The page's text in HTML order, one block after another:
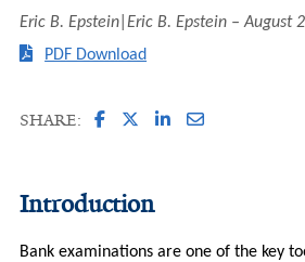
Eric B. Epstein|Eric B. Epstein
August
PDF Download
SHARE:
Introduction
Bank examinations are one of the key